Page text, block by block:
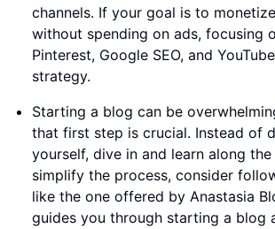
channels. If your goal is to
without spending on ads, focusing
Pinterest, Google SEO, and
strategy.
Starting a blog can be
that first step is crucial. Instead of
yourself, dive in and learn along the
simplify the process, consider
like the one offered by Anastasia
guides you through starting a blog